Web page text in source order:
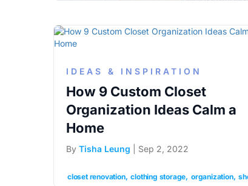
IDEAS & INSPIRATION
How 9 Custom Closet
Organization Ideas Calm a
Home
closet renovation clothing storage organization shoe
By Tisha Leung | Sep 2, 2022